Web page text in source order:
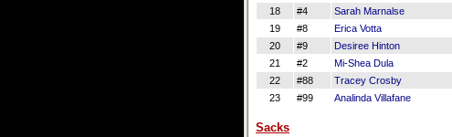
18
#4 Sarah Marnalse
19
#8 Erica Votta
20
#9 Desiree Hinton
21
#2 Mi-Shea Dula
22
#88 Tracey Crosby
23
#99 Analinda Villafane
Sacks